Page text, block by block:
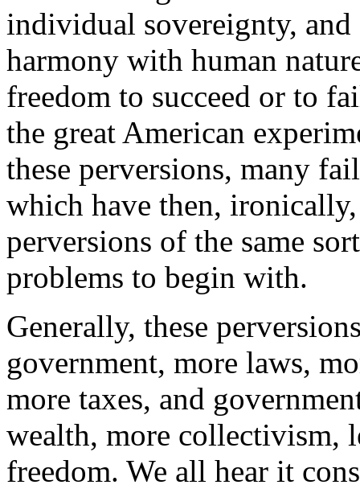
individual sovereignty,
harmony with human
freedom to succeed or to
the great American
these perversions, many
which have then,
perversions of the same
problems to begin with.
Generally, these
government, more laws,
more taxes, and
wealth, more collectivism,
freedom. We all hear it